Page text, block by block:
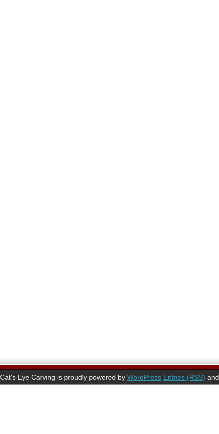
Cat's Eye Carving is proudly powered by WordPress Entries (RSS)